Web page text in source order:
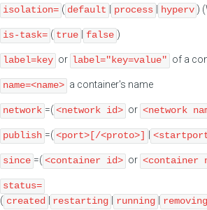
isolation= ( default process hyperv )
is-task= ( true false )
label=key or label="key=value" of a
name=<name> a container's name
network =( <network id> or <network
publish =( <port>[/<proto>]
since =( <container id> or <container
status=
( created restarting running removing